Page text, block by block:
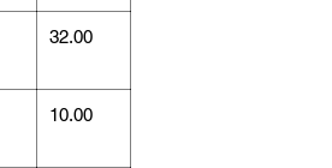
32.00
10.00